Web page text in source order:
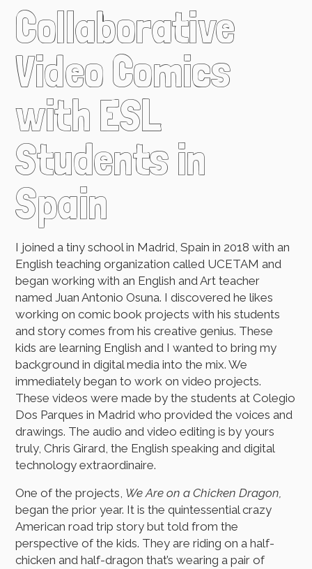
Collaborative
Video Comics
with ESL
Students in
Spain
I joined a tiny school in Madrid, Spain in 2018 with an
English teaching organization called UCETAM and
began working with an English and Art teacher
named Juan Antonio Osuna. I discovered he likes
working on comic book projects with his students
and story comes from his creative genius. These
kids are learning English and I wanted to bring my
background in digital media into the mix. We
immediately began to work on video projects.
These videos were made by the students at Colegio
Dos Parques in Madrid who provided the voices and
drawings. The audio and video editing is by yours
truly, Chris Girard, the English speaking and digital
technology extraordinaire.
One of the projects, We Are on a Chicken Dragon,
began the prior year. It is the quintessential crazy
American road trip story but told from the
perspective of the kids. They are riding on a half-
chicken and half-dragon that’s wearing a pair of